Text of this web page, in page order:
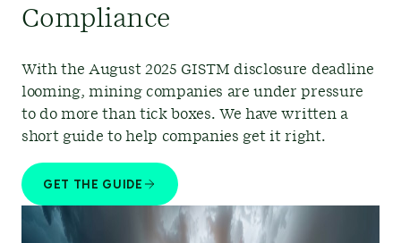
Compliance
With the August 2025 GISTM disclosure deadline
looming, mining companies are under pressure
to do more than tick boxes. We have written a
short guide to help companies get it right.
GET THE GUIDE